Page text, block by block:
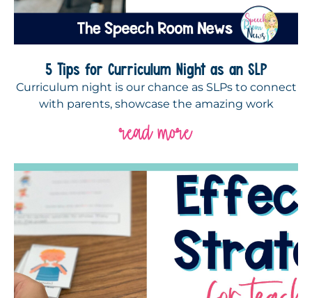
5 Tips for Curriculum Night as an SLP
Curriculum night is our chance as SLPs to connect
with parents, showcase the amazing work
read more